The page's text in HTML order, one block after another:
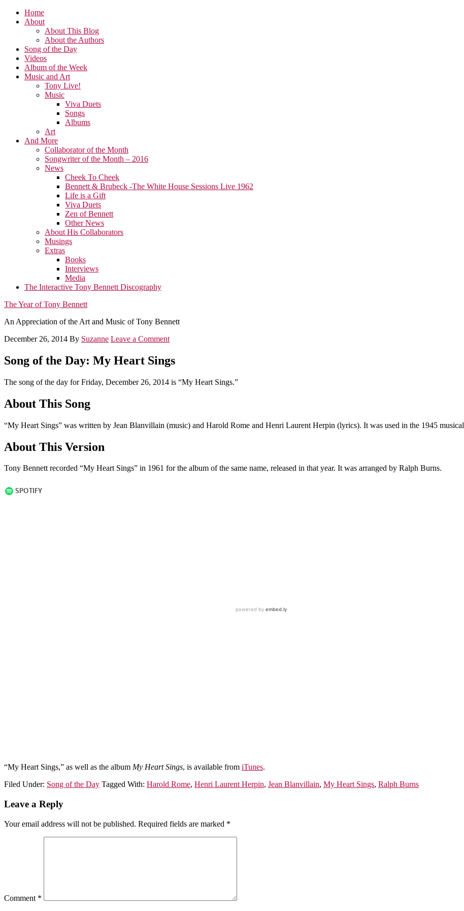
Home
About
About This Blog
About the Authors
Song of the Day
Videos
Album of the Week
Music and Art
Tony Live!
Music
Viva Duets
Songs
Albums
Art
And More
Collaborator of the Month
Songwriter of the Month – 2016
News
Cheek To Cheek
Bennett & Brubeck -The White House Sessions Live 1962
Life is a Gift
Viva Duets
Zen of Bennett
Other News
About His Collaborators
Musings
Extras
Books
Interviews
Media
The Interactive Tony Bennett Discography
The Year of Tony Bennett
An Appreciation of the Art and Music of Tony Bennett
December 26, 2014 By Suzanne Leave a Comment
Song of the Day: My Heart Sings
The song of the day for Friday, December 26, 2014 is “My Heart Sings.”
About This Song
“My Heart Sings” was written by Jean Blanvillain (music) and Harold Rome and Henri Laurent Herpin (lyrics). It was used in the 1945 musical
About This Version
Tony Bennett recorded “My Heart Sings” in 1961 for the album of the same name, released in that year. It was arranged by Ralph Burns.
“My Heart Sings,” as well as the album My Heart Sings, is available from iTunes.
Filed Under: Song of the Day Tagged With: Harold Rome, Henri Laurent Herpin, Jean Blanvillain, My Heart Sings, Ralph Burns
Leave a Reply
Your email address will not be published. Required fields are marked *
Comment *